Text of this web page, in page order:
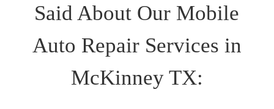
Said About Our Mobile
Auto Repair Services in
McKinney TX: